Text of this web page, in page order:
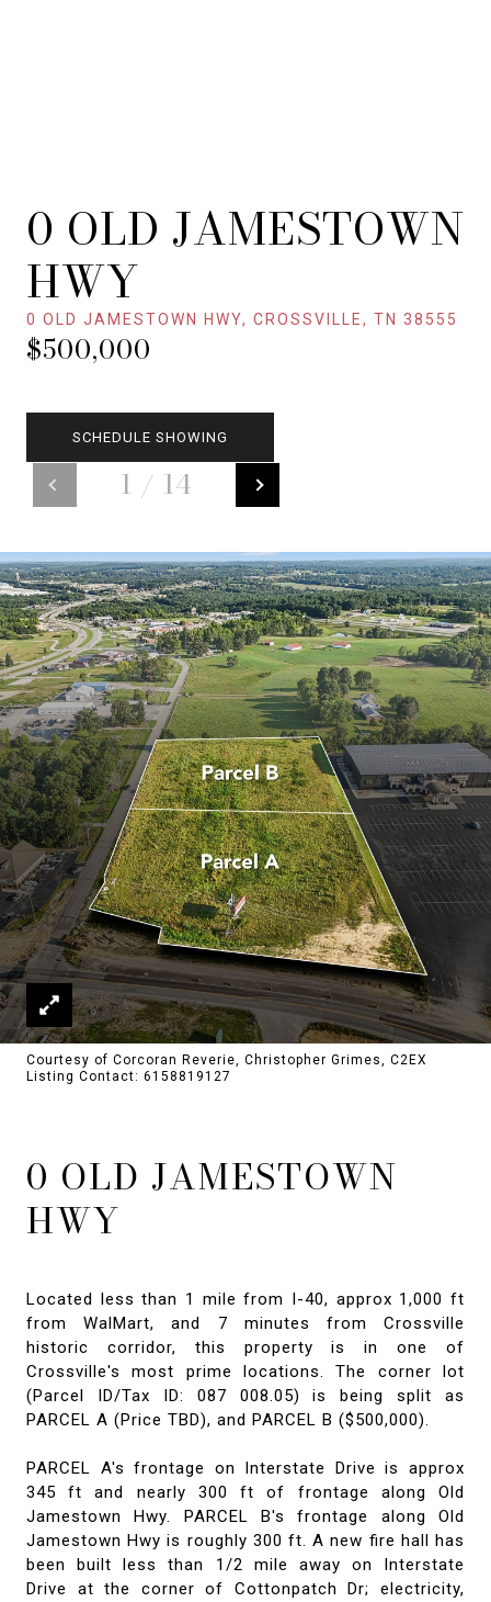
0 OLD JAMESTOWN HWY, CROSSVILLE, TN 38555
$500,000
0 OLD JAMESTOWN
HWY
1 / 14
SCHEDULE SHOWING
Courtesy of Corcoran Reverie, Christopher Grimes, C2EX
Listing Contact: 6158819127
0 OLD JAMESTOWN
HWY
Located less than 1 mile from I-40, approx 1,000 ft
from WalMart, and 7 minutes from Crossville
historic corridor, this property is in one of
Crossville's most prime locations. The corner lot
(Parcel ID/Tax ID: 087 008.05) is being split as
PARCEL A (Price TBD), and PARCEL B ($500,000).
PARCEL A's frontage on Interstate Drive is approx
345 ft and nearly 300 ft of frontage along Old
Jamestown Hwy. PARCEL B's frontage along Old
Jamestown Hwy is roughly 300 ft. A new fire hall has
been built less than 1/2 mile away on Interstate
Drive at the corner of Cottonpatch Dr; electricity,